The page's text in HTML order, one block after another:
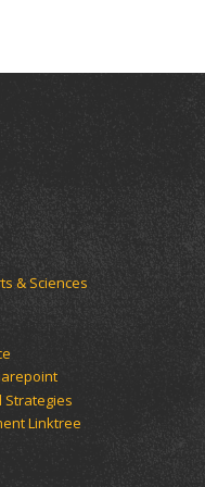
& Sciences
Strategies
Linktree